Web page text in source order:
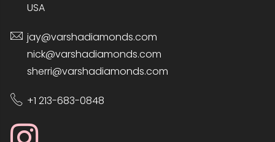
USA
jay@varshadiamonds.com
nick@varshadiamonds.com
sherri@varshadiamonds.com
+1 213-683-0848